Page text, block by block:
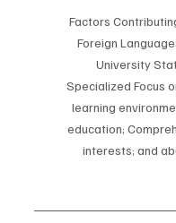
Factors
Foreign
University
Specialized Focus
learning
education;
interests; and